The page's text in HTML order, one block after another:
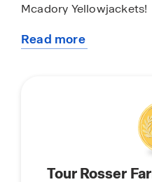
Mcadory Yellowjackets!
With home plans
Rosser Farms is
living in mind,
elegant and durable
appliances. The easy-
Technology Package
Read more
Tour Rosser